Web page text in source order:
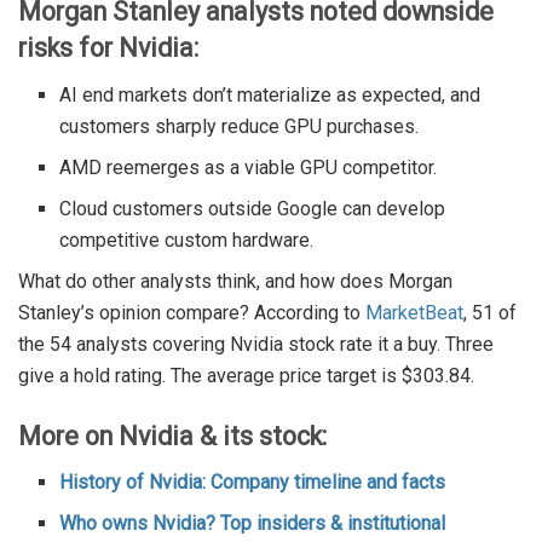
Morgan Stanley analysts noted downside
risks for Nvidia:
AI end markets don’t materialize as expected, and
customers sharply reduce GPU purchases.
AMD reemerges as a viable GPU competitor.
Cloud customers outside Google can develop
competitive custom hardware.
What do other analysts think, and how does Morgan
Stanley’s opinion compare? According to MarketBeat, 51 of
the 54 analysts covering Nvidia stock rate it a buy. Three
give a hold rating. The average price target is $303.84.
More on Nvidia & its stock:
History of Nvidia: Company timeline and facts
Who owns Nvidia? Top insiders & institutional